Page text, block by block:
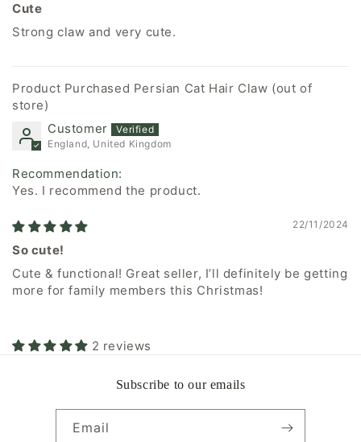
Cute
Strong claw and very cute.
Persian Cat Hair Claw
Customer
England, United Kingdom
Recommendation:
Yes. I recommend the product.
22/11/2024
So cute!
Cute & functional! Great seller, I’ll definitely be getting
more for family members this Christmas!
2 reviews
Subscribe to our emails
Email